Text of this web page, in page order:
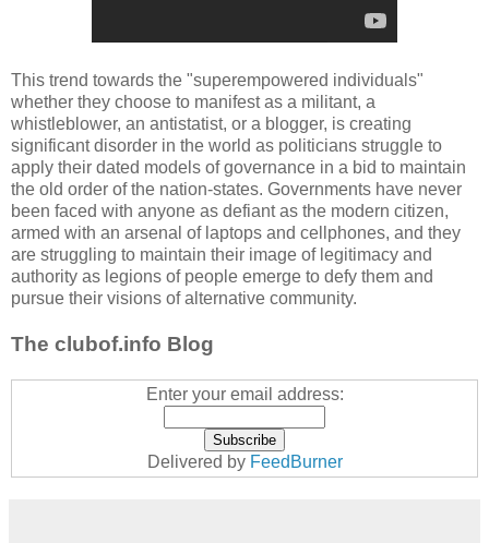
This trend towards the "superempowered individuals"
whether they choose to manifest as a militant, a
whistleblower, an antistatist, or a blogger, is creating
significant disorder in the world as politicians struggle to
apply their dated models of governance in a bid to maintain
the old order of the nation-states. Governments have never
been faced with anyone as defiant as the modern citizen,
armed with an arsenal of laptops and cellphones, and they
are struggling to maintain their image of legitimacy and
authority as legions of people emerge to defy them and
pursue their visions of alternative community.
The clubof.info Blog
Enter your email address:
Delivered by FeedBurner